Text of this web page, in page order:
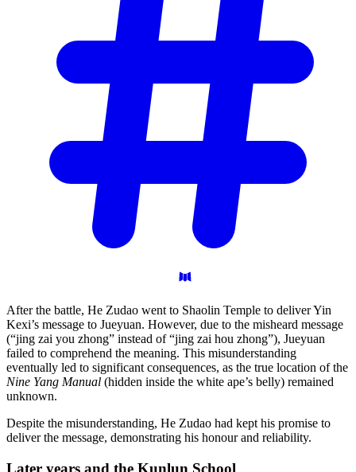
After the battle, He Zudao went to Shaolin Temple to deliver Yin
Kexi’s message to Jueyuan. However, due to the misheard message
(“jing zai you zhong” instead of “jing zai hou zhong”), Jueyuan
failed to comprehend the meaning. This misunderstanding
eventually led to significant consequences, as the true location of the
Nine Yang Manual (hidden inside the white ape’s belly) remained
unknown.
Despite the misunderstanding, He Zudao had kept his promise to
deliver the message, demonstrating his honour and reliability.
Later years and the Kunlun School